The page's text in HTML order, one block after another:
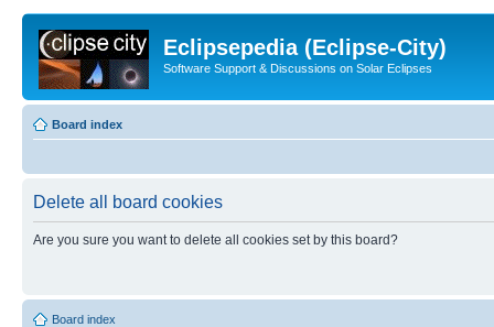
Eclipsepedia (Eclipse-City)
Software Support & Discussions on Solar Eclipses
Board index
Delete all board cookies
Are you sure you want to delete all cookies set by this board?
Board index